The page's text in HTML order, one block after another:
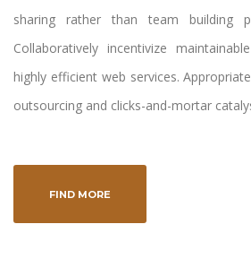
sharing rather than team building
Collaboratively incentivize
highly efficient web services.
outsourcing and clicks-and-mortar
FIND MORE